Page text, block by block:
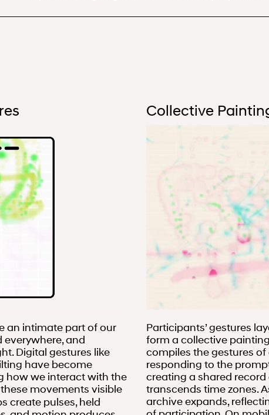
an intimate part of our
everywhere, and
Digital gestures like
have become
how we interact with the
movements visible
create pulses, held
Collective
Participants’ gestures
form a collective
compiles the gestures
responding to the
creating a shared
transcends time zones.
archive expands,